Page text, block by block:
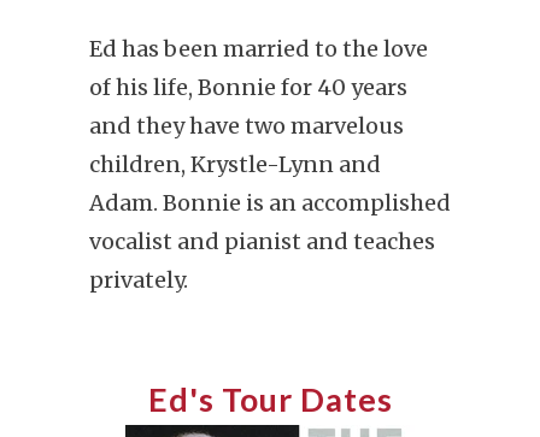
Ed has been married to the love
of his life, Bonnie for 40 years
and they have two marvelous
children, Krystle-Lynn and
Adam. Bonnie is an accomplished
vocalist and pianist and teaches
privately.
Ed's Tour Dates